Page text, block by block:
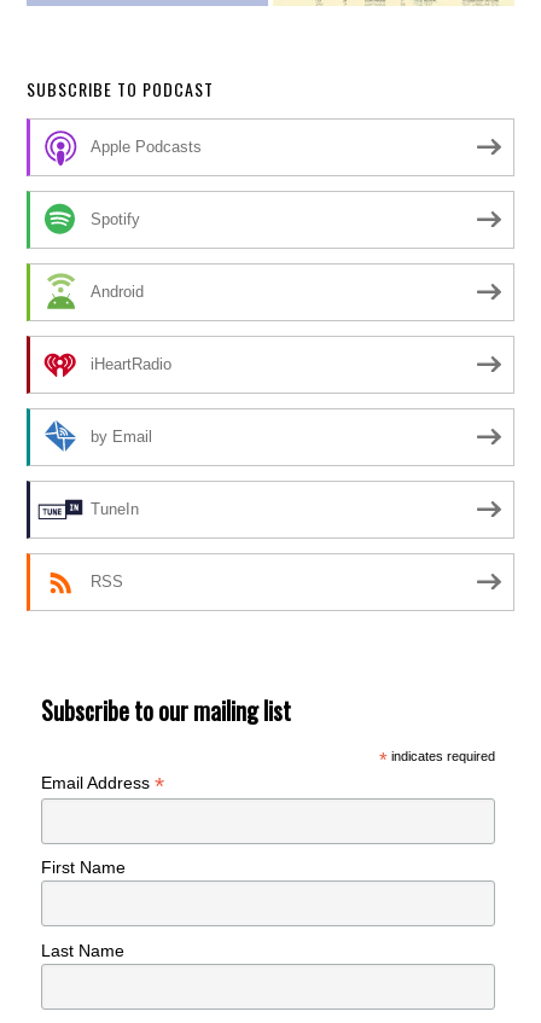
SUBSCRIBE TO PODCAST
Apple Podcasts
Spotify
Android
iHeartRadio
by Email
TuneIn
RSS
Subscribe to our mailing list
*indicates required
Email Address*
First Name
Last Name